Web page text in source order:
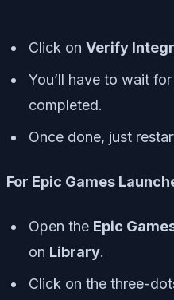
Click on Verify
You’ll have to wait
completed.
Once done, just
For Epic Games
Open the Epic
on Library.
Click on the three-